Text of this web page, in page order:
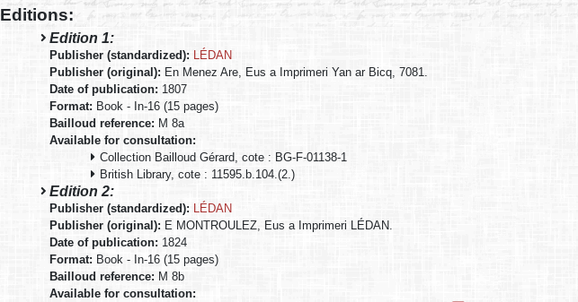
Editions:
Edition 1:
Publisher (standardized): LÉDAN
Publisher (original): En Menez Are, Eus a Imprimeri Yan ar Bicq, 7081.
Date of publication: 1807
Format: Book - In-16 (15 pages)
Bailloud reference: M 8a
Available for consultation:
Collection Bailloud Gérard, cote : BG-F-01138-1
British Library, cote : 11595.b.104.(2.)
Edition 2:
Publisher (standardized): LÉDAN
Publisher (original): E MONTROULEZ, Eus a Imprimeri LÉDAN.
Date of publication: 1824
Format: Book - In-16 (15 pages)
Bailloud reference: M 8b
Available for consultation: